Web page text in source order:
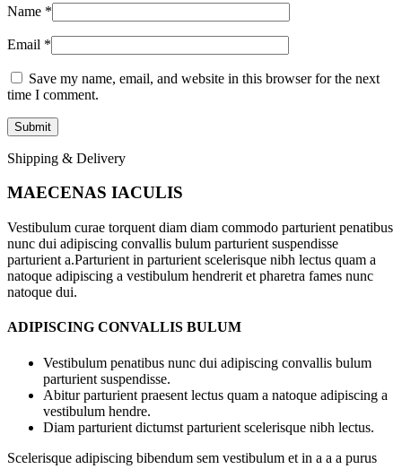
Name *
Email *
Save my name, email, and website in this browser for the next
time I comment.
Shipping & Delivery
MAECENAS IACULIS
Vestibulum curae torquent diam diam commodo parturient penatibus
nunc dui adipiscing convallis bulum parturient suspendisse
parturient a.Parturient in parturient scelerisque nibh lectus quam a
natoque adipiscing a vestibulum hendrerit et pharetra fames nunc
natoque dui.
ADIPISCING CONVALLIS BULUM
Vestibulum penatibus nunc dui adipiscing convallis bulum
parturient suspendisse.
Abitur parturient praesent lectus quam a natoque adipiscing a
vestibulum hendre.
Diam parturient dictumst parturient scelerisque nibh lectus.
Scelerisque adipiscing bibendum sem vestibulum et in a a a purus